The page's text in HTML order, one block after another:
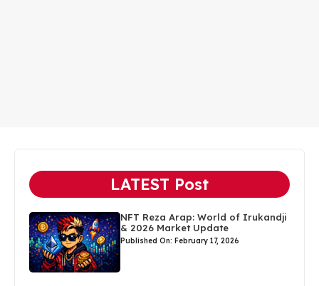
LATEST Post
NFT Reza Arap: World of Irukandji
& 2026 Market Update
Published On: February 17, 2026